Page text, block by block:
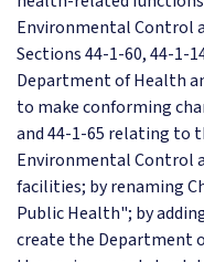
Environmental Control
Sections 44-1-60, 44-1-
Department of Health
to make conforming
and 44-1-65 relating to
Environmental Control
facilities; by renaming
Public Health"; by
create the Department